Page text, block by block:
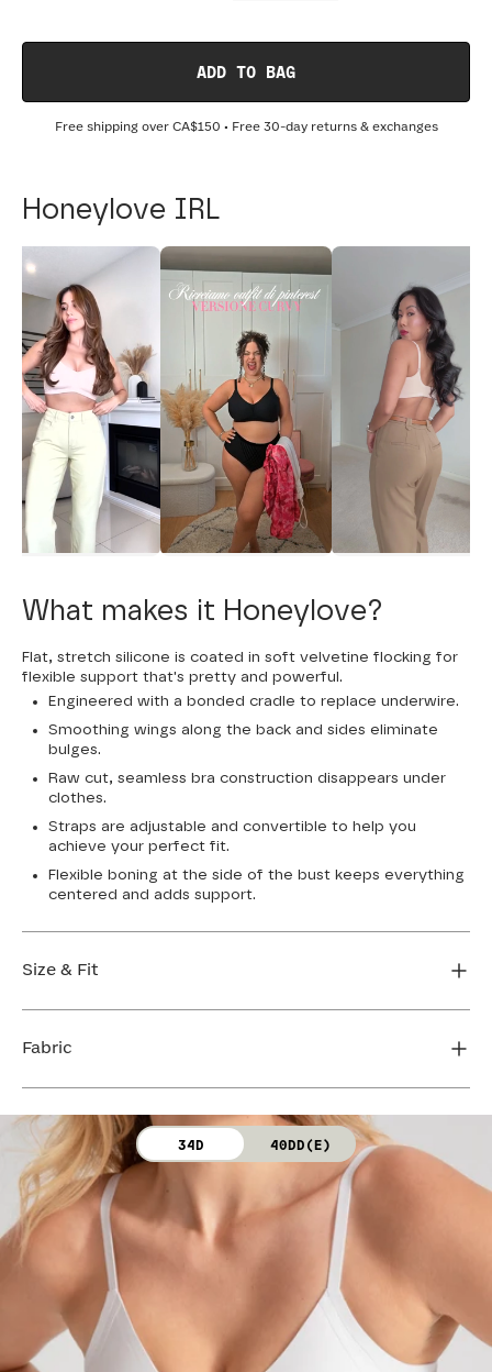
ADD TO BAG
Free shipping over CA$150 • Free 30-day returns & exchanges
Honeylove IRL
What makes it Honeylove?
Flat, stretch silicone is coated in soft velvetine flocking for
flexible support that's pretty and powerful.
Engineered with a bonded cradle to replace underwire.
Smoothing wings along the back and sides eliminate
bulges.
Raw cut, seamless bra construction disappears under
clothes.
Straps are adjustable and convertible to help you
achieve your perfect fit.
Flexible boning at the side of the bust keeps everything
centered and adds support.
Size & Fit
FIND MY SIZE
Fabric
34D 40DD(E)